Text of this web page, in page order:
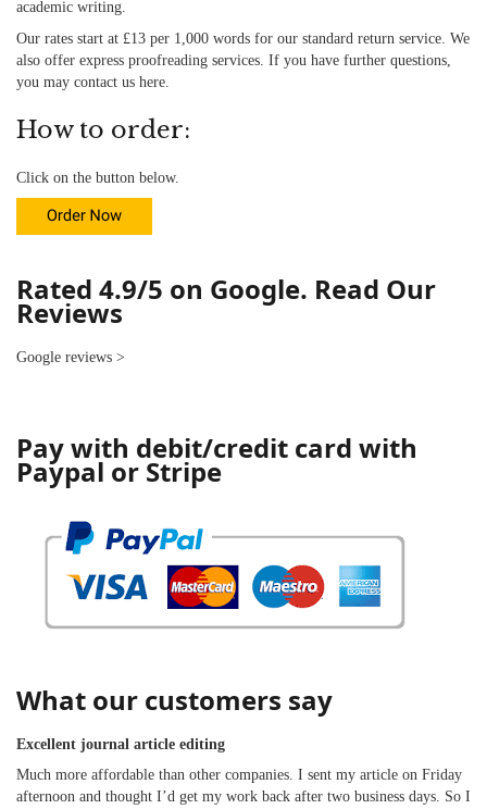
academic writing.
Our rates start at £13 per 1,000 words for our standard return service. We
also offer express proofreading services. If you have further questions,
you may contact us here
How to order:
Click on the button below.
Rated 4.9/5 on Google. Read Our
Reviews
Google reviews >
Pay with debit/credit card with
Paypal or Stripe
What our customers say
Excellent journal article editing
Much more affordable than other companies. I sent my article on Friday
afternoon and thought I’d get my work back after two business days. So I